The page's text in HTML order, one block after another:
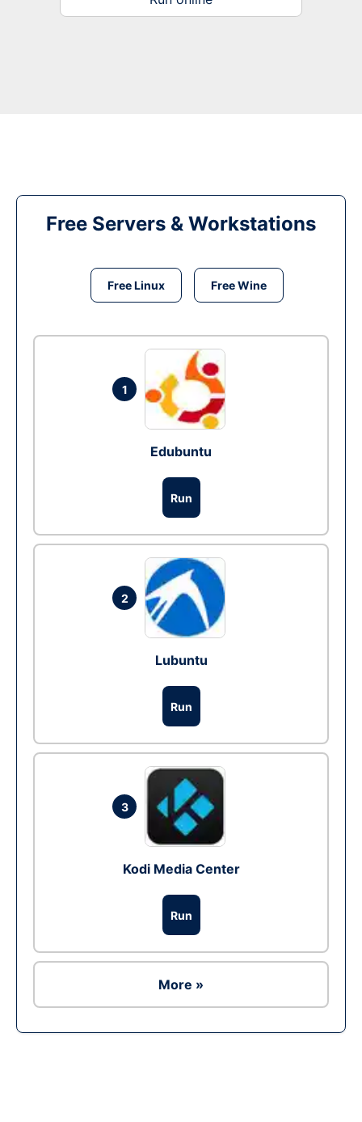
Free Servers & Workstations
Free Linux Free Wine
1
Edubuntu
Run
2
Lubuntu
Run
3
Kodi Media Center
Run
More »